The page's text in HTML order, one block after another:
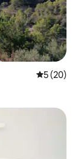
5 out of 5
5 (20)